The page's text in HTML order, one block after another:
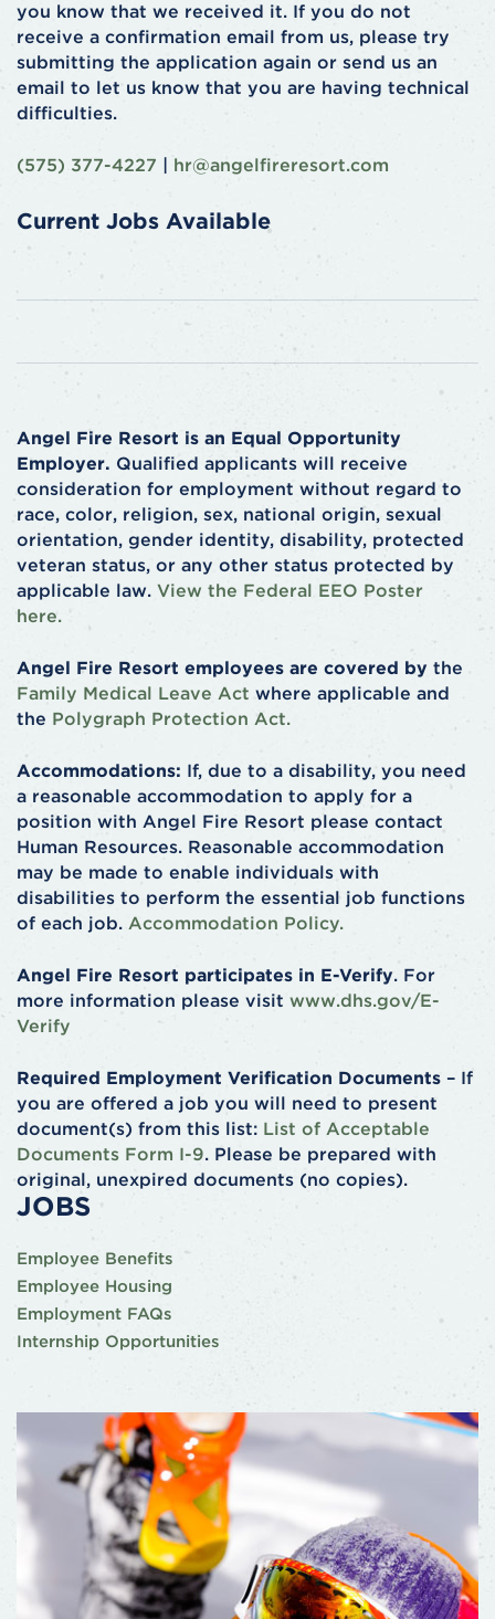
you know that we received it. If you do not
receive a confirmation email from us, please try
submitting the application again or send us an
email to let us know that you are having technical
difficulties.
(575) 377-4227 hr@angelfireresort.com
Current Jobs Available
Angel Fire Resort is an Equal Opportunity
Employer. Qualified applicants will receive
consideration for employment without regard to
race, color, religion, sex, national origin, sexual
orientation, gender identity, disability, protected
veteran status, or any other status protected by
applicable law. View the Federal EEO Poster
here.
Angel Fire Resort employees are covered by the
Family Medical Leave Act where applicable and
the Polygraph Protection Act.
Accommodations: If, due to a disability, you need
a reasonable accommodation to apply for a
position with Angel Fire Resort please contact
Human Resources. Reasonable accommodation
may be made to enable individuals with
disabilities to perform the essential job functions
of each job. Accommodation Policy.
Angel Fire Resort participates in E-Verify. For
more information please visit www.dhs.gov/E-
Verify
Required Employment Verification Documents – If
you are offered a job you will need to present
document(s) from this list: List of Acceptable
Documents Form I-9. Please be prepared with
original, unexpired documents (no copies).
JOBS
Employee Benefits
Employee Housing
Employment FAQs
Internship Opportunities